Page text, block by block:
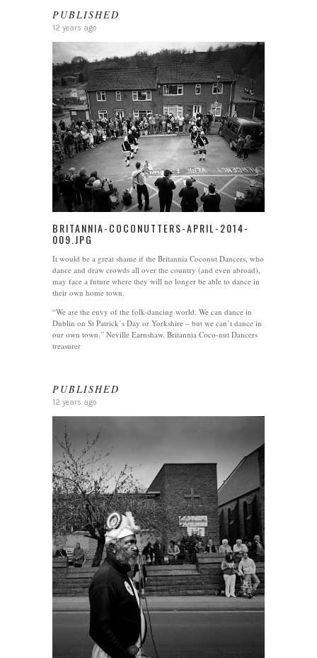
PUBLISHED
12 years ago
BRITANNIA-COCONUTTERS-APRIL-2014-
009.JPG
It would be a great shame if the Britannia Coconut Dancers, who
dance and draw crowds all over the country (and even abroad),
may face a future where they will no longer be able to dance in
their own home town.
“We are the envy of the folk-dancing world. We can dance in
Dublin on St Patrick’s Day or Yorkshire – but we can’t dance in
our own town.” Neville Earnshaw. Britannia Coco-nut Dancers
treasurer
PUBLISHED
12 years ago